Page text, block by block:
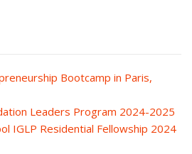
Bootcamp in Paris,
Leaders Program 2024-2025
IGLP Residential Fellowship 2024